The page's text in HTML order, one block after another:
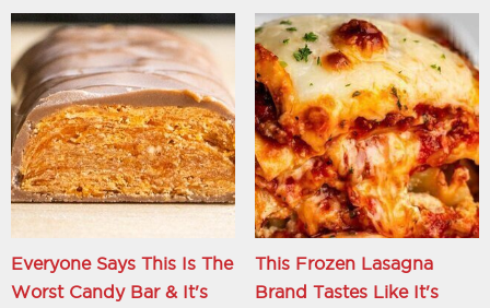
Everyone Says This Is The
Worst Candy Bar & It's
This Frozen Lasagna
Brand Tastes Like It's